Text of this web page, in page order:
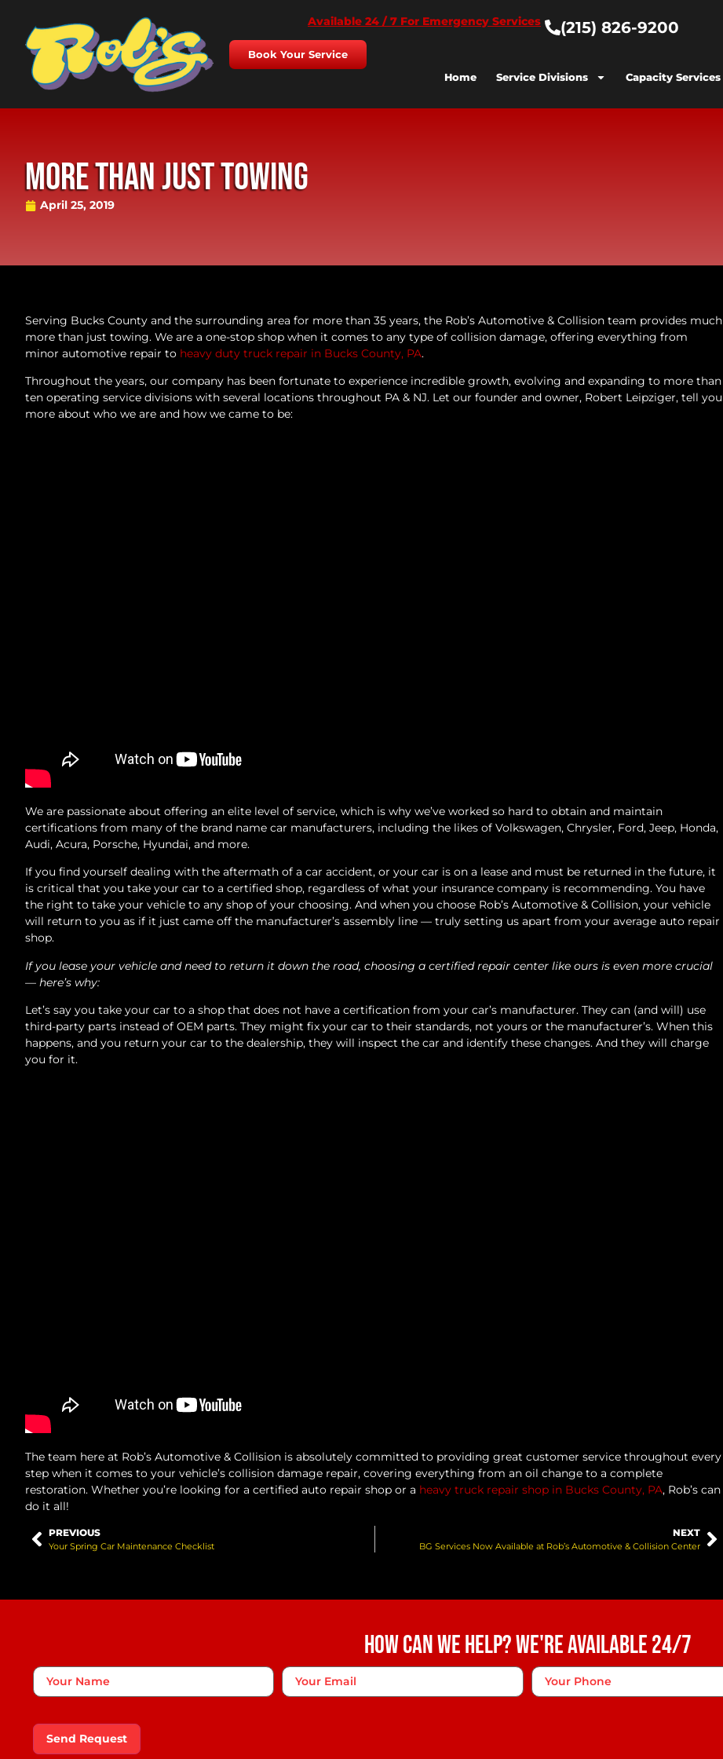
Available 24 / 7 For Emergency Services (215) 826-9200
Home Service Divisions Capacity Services
Book Your Service
More Than Just Towing
April 25, 2019
Serving Bucks County and the surrounding area for more than 35 years, the Rob’s Automotive & Collision team provides much
more than just towing. We are a one-stop shop when it comes to any type of collision damage, offering everything from
minor automotive repair to heavy duty truck repair in Bucks County, PA.
Throughout the years, our company has been fortunate to experience incredible growth, evolving and expanding to more than
ten operating service divisions with several locations throughout PA & NJ. Let our founder and owner, Robert Leipziger, tell you
more about who we are and how we came to be:
We are passionate about offering an elite level of service, which is why we’ve worked so hard to obtain and maintain
certifications from many of the brand name car manufacturers, including the likes of Volkswagen, Chrysler, Ford, Jeep, Honda,
Audi, Acura, Porsche, Hyundai, and more.
If you find yourself dealing with the aftermath of a car accident, or your car is on a lease and must be returned in the future, it
is critical that you take your car to a certified shop, regardless of what your insurance company is recommending. You have
the right to take your vehicle to any shop of your choosing. And when you choose Rob’s Automotive & Collision, your vehicle
will return to you as if it just came off the manufacturer’s assembly line — truly setting us apart from your average auto repair
shop.
If you lease your vehicle and need to return it down the road, choosing a certified repair center like ours is even more crucial
— here’s why:
Let’s say you take your car to a shop that does not have a certification from your car’s manufacturer. They can (and will) use
third-party parts instead of OEM parts. They might fix your car to their standards, not yours or the manufacturer’s. When this
happens, and you return your car to the dealership, they will inspect the car and identify these changes. And they will charge
you for it.
The team here at Rob’s Automotive & Collision is absolutely committed to providing great customer service throughout every
step when it comes to your vehicle’s collision damage repair, covering everything from an oil change to a complete
restoration. Whether you’re looking for a certified auto repair shop or a heavy truck repair shop in Bucks County, PA, Rob’s can
do it all!
PREVIOUS
Your Spring Car Maintenance Checklist
NEXT
BG Services Now Available at Rob’s Automotive & Collision Center
How Can We Help? We're Available 24/7
Your
Name*
Your
Email
Phone*
Send Request